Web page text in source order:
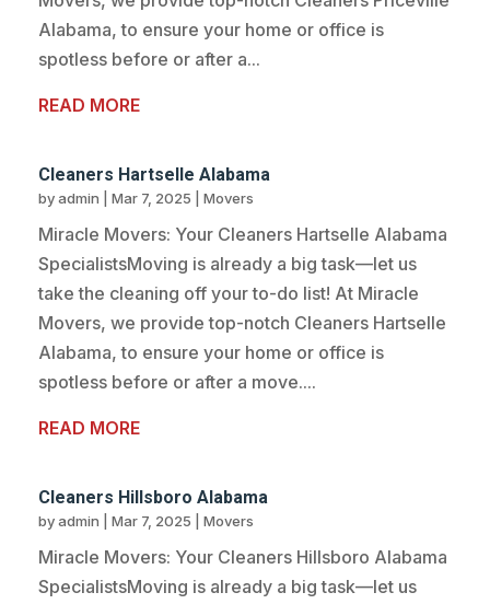
Alabama, to ensure your home or office is
spotless before or after a...
READ MORE
Cleaners Hartselle Alabama
byadmin Mar 7, 2025 Movers
Miracle Movers: Your Cleaners Hartselle Alabama
SpecialistsMoving is already a big task—let us
take the cleaning off your to-do list! At Miracle
Movers, we provide top-notch Cleaners Hartselle
Alabama, to ensure your home or office is
spotless before or after a move....
READ MORE
Cleaners Hillsboro Alabama
byadmin Mar 7, 2025 Movers
Miracle Movers: Your Cleaners Hillsboro Alabama
SpecialistsMoving is already a big task—let us